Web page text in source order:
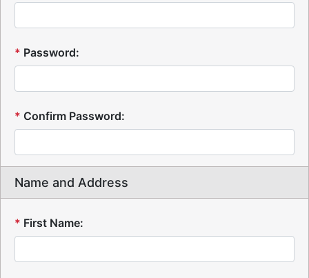
* Password:
* Confirm Password:
Name and Address
* First Name: